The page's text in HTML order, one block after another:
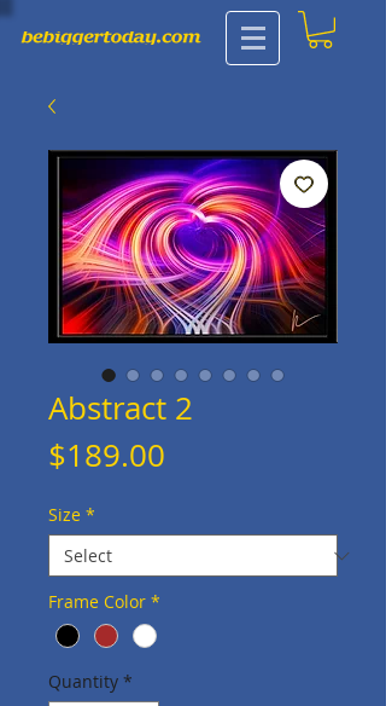
Abstract 2
$189.00
Size *
Frame Color *
Quantity *